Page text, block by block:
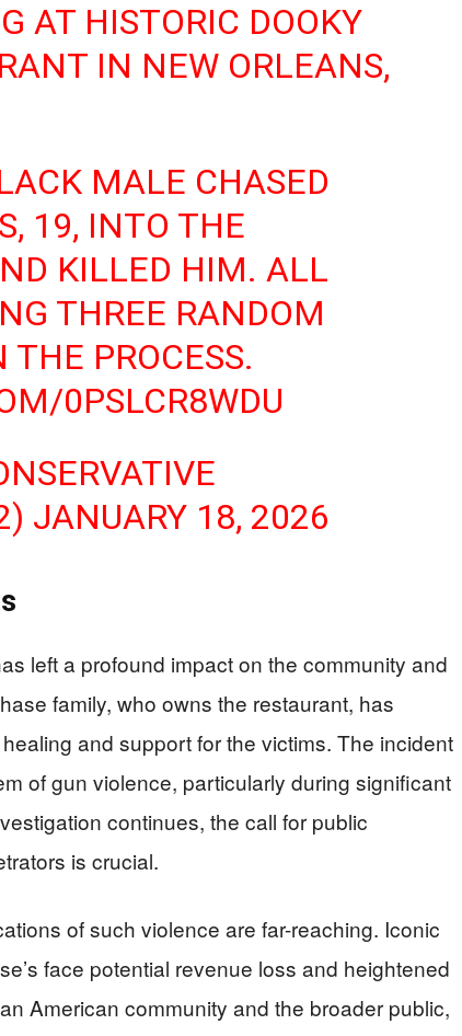
AT HISTORIC DOOKY
IN NEW ORLEANS,
MALE CHASED
19, INTO THE
KILLED HIM. ALL
THREE RANDOM
THE PROCESS.
0PSLCR8WDU
JANUARY 18, 2026
left a profound impact on the community and
family, who owns the restaurant, has
and support for the victims. The incident
of gun violence, particularly during significant
continues, the call for public
is crucial.
of such violence are far-reaching. Iconic
face potential revenue loss and heightened
American community and the broader public,